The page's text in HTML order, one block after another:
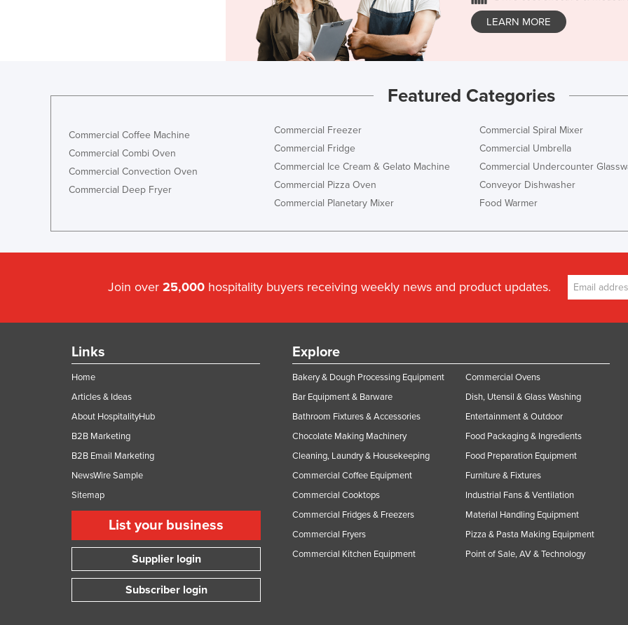
LEARN MORE
Featured Categories
Commercial Coffee Machine
Commercial Combi Oven
Commercial Convection Oven
Commercial Deep Fryer
Commercial Freezer
Commercial Fridge
Commercial Ice Cream & Gelato Machine
Commercial Pizza Oven
Commercial Planetary Mixer
Commercial Spiral Mixer
Commercial Umbrella
Commercial Undercounter
Conveyor Dishwasher
Food Warmer
Join over 25,000 hospitality buyers receiving weekly news and product updates.
Links
Home
Articles & Ideas
About HospitalityHub
B2B Marketing
B2B Email Marketing
NewsWire Sample
Sitemap
List your business
Supplier login
Subscriber login
Explore
Bakery & Dough Processing Equipment
Bar Equipment & Barware
Bathroom Fixtures & Accessories
Chocolate Making Machinery
Cleaning, Laundry & Housekeeping
Commercial Coffee Equipment
Commercial Cooktops
Commercial Fridges & Freezers
Commercial Fryers
Commercial Kitchen Equipment
Commercial Ovens
Dish, Utensil & Glass Washing
Entertainment & Outdoor
Food Packaging & Ingredients
Food Preparation Equipment
Furniture & Fixtures
Industrial Fans & Ventilation
Material Handling Equipment
Pizza & Pasta Making Equipment
Point of Sale, AV & Technology